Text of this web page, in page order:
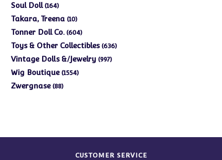
Soul Doll 164164
products
Takara, Treena 1010
products
Tonner Doll Co. 604604
products
Toys & Other Collectibles 636636
Vintage Dolls &/Jewelry 997997
Wig Boutique 15541554
Zwergnase 8888
CUSTOMER SERVICE